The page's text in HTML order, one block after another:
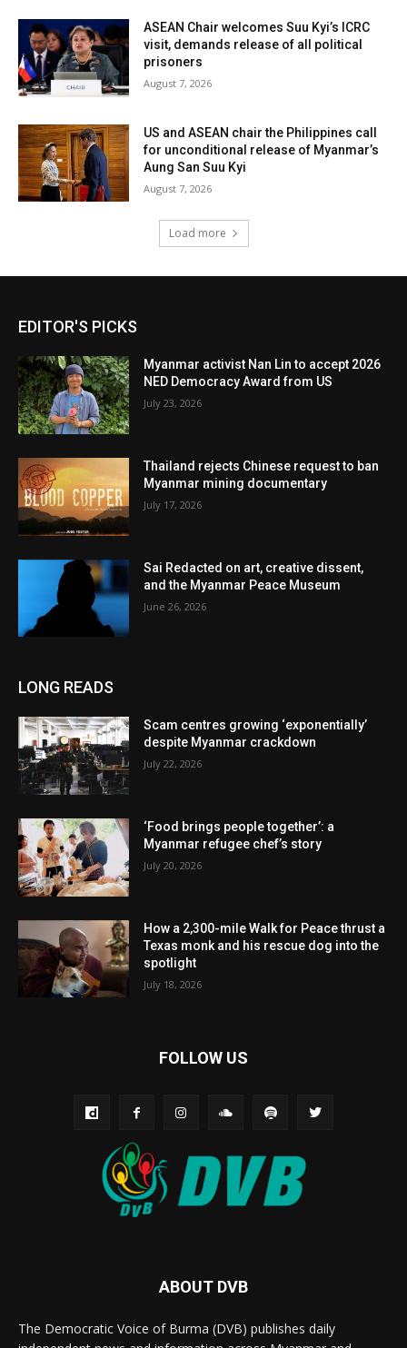
ASEAN Chair welcomes Suu Kyi’s ICRC
visit, demands release of all political
prisoners
August 7, 2026
US and ASEAN chair the Philippines call
for unconditional release of Myanmar’s
Aung San Suu Kyi
August 7, 2026
Load more
EDITOR'S PICKS
Myanmar activist Nan Lin to accept 2026
NED Democracy Award from US
July 23, 2026
Thailand rejects Chinese request to ban
Myanmar mining documentary
July 17, 2026
Sai Redacted on art, creative dissent,
and the Myanmar Peace Museum
June 26, 2026
LONG READS
Scam centres growing ‘exponentially’
despite Myanmar crackdown
July 22, 2026
‘Food brings people together’: a
Myanmar refugee chef’s story
July 20, 2026
How a 2,300-mile Walk for Peace thrust a
Texas monk and his rescue dog into the
spotlight
July 18, 2026
FOLLOW US
ABOUT DVB
The Democratic Voice of Burma (DVB) publishes daily